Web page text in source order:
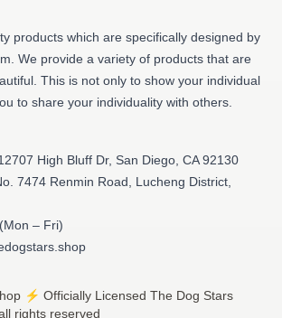
products which are specifically designed by
We provide a variety of products that are
This is not only to show your individual
to share your individuality with others.
High Bluff Dr, San Diego, CA 92130
7474 Renmin Road, Lucheng District,
– Fri)
⚡️ Officially Licensed The Dog Stars
rights reserved